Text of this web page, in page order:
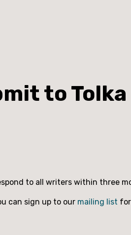
to Tolka
to all writers within three
can sign up to our mailing list